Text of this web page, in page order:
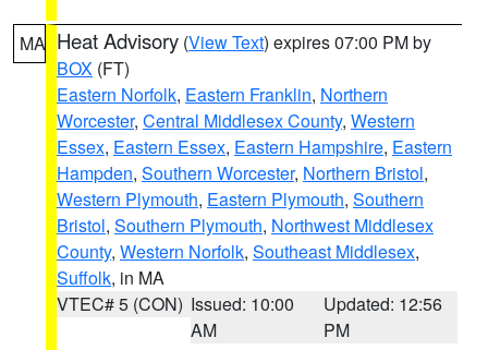
MA Heat Advisory (View Text) expires 07:00 PM by
BOX (FT)
Eastern Norfolk, Eastern Franklin, Northern
Worcester, Central Middlesex County, Western
Essex, Eastern Essex, Eastern Hampshire, Eastern
Hampden, Southern Worcester, Northern Bristol,
Western Plymouth, Eastern Plymouth, Southern
Bristol, Southern Plymouth, Northwest Middlesex
County, Western Norfolk, Southeast Middlesex,
Suffolk, in MA
VTEC# 5 (CON) Issued: 10:00
AM
Updated: 12:56
PM